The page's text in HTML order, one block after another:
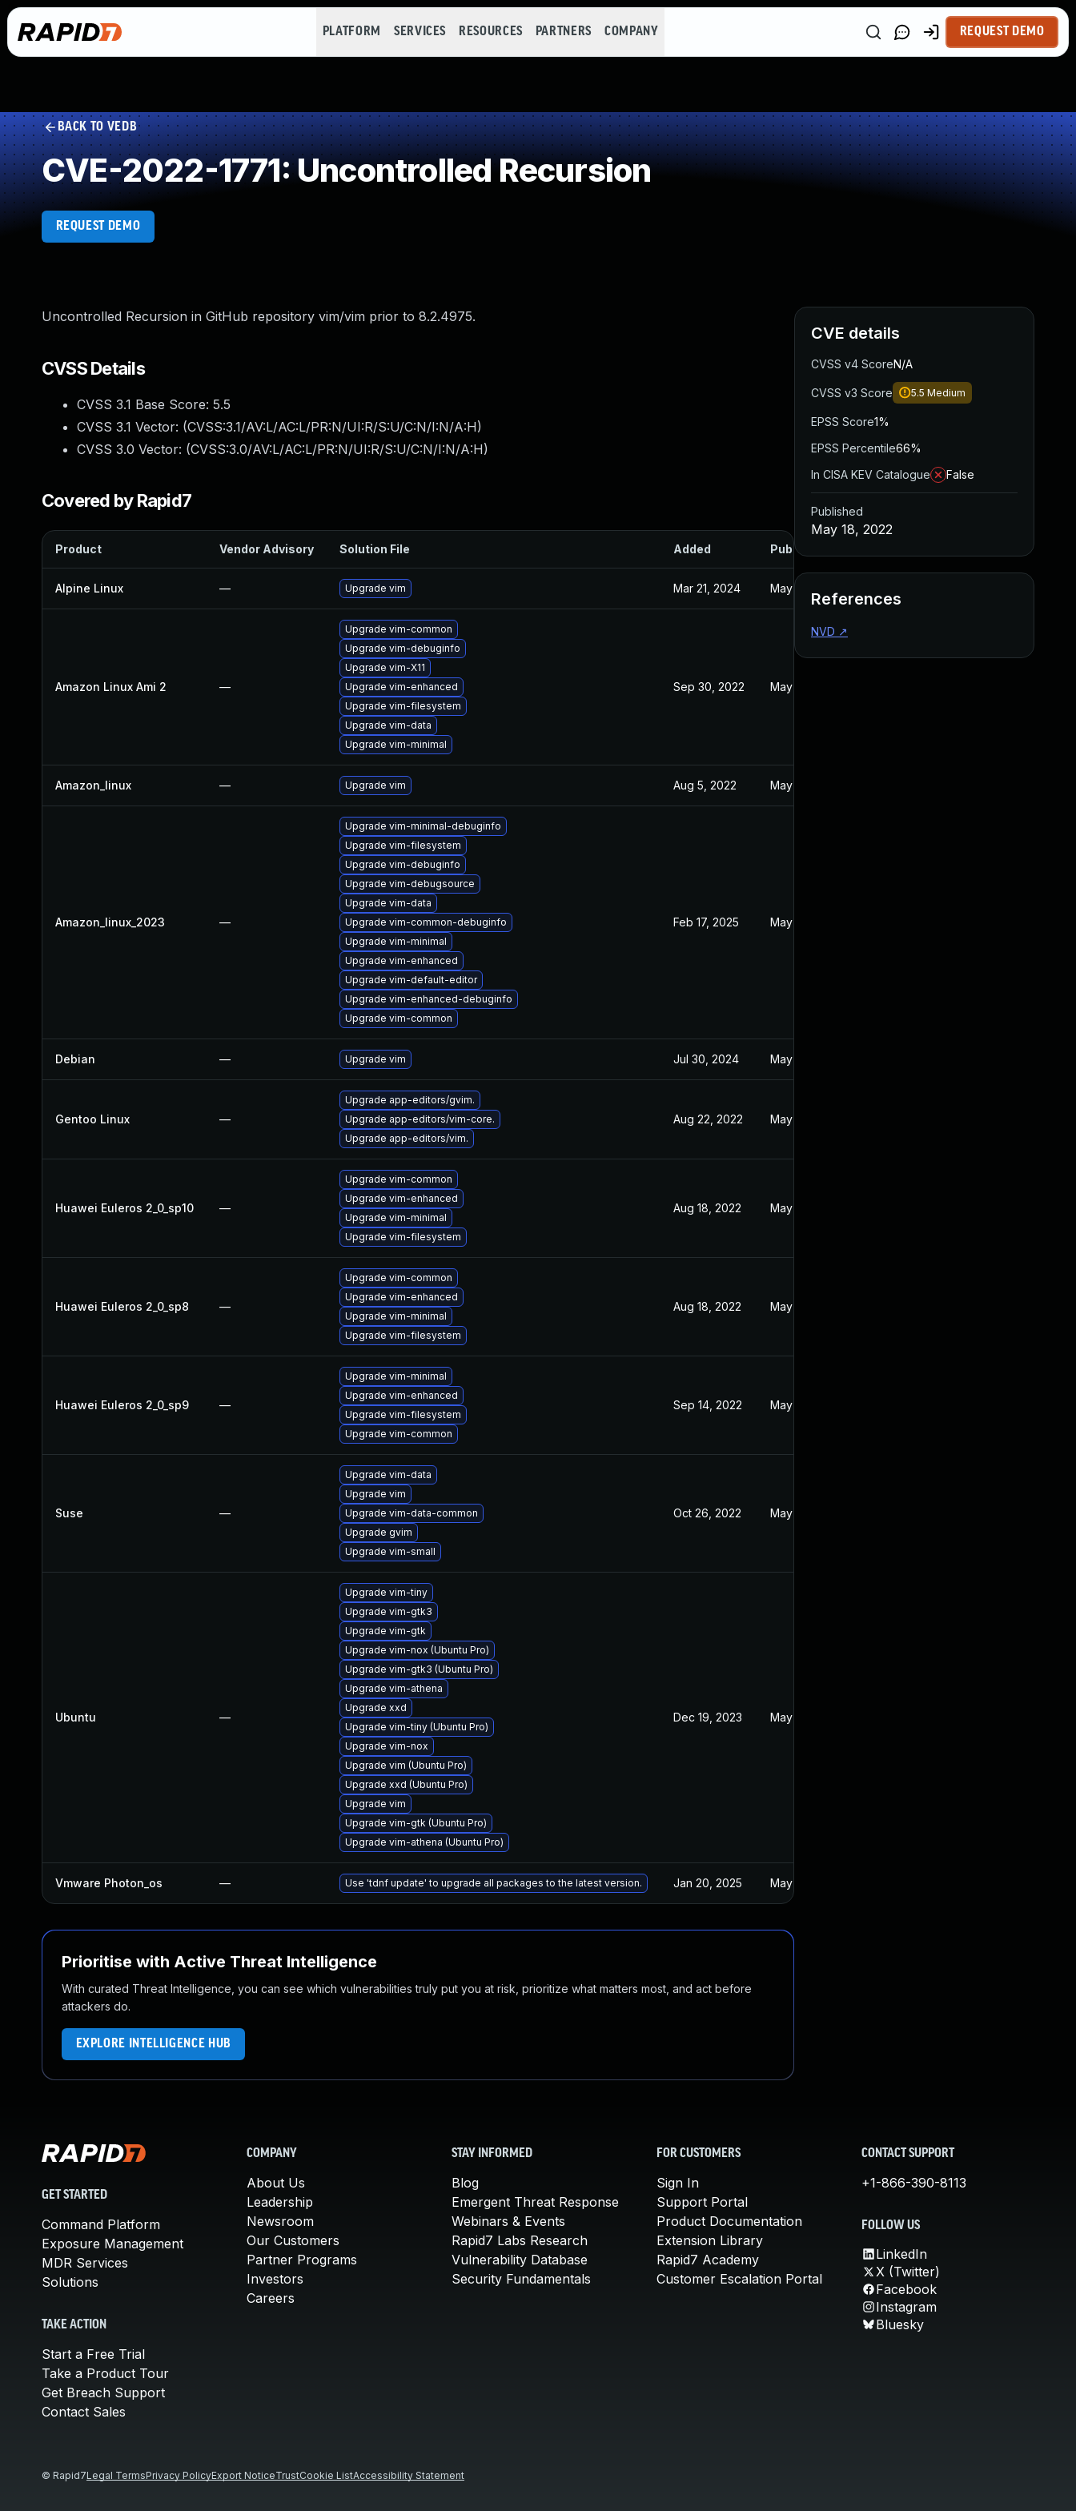
PLATFORM SERVICES RESOURCES PARTNERS COMPANY REQUEST DEMO
BACK TO VEDB
CVE-2022-1771: Uncontrolled Recursion
REQUEST DEMO
Uncontrolled Recursion in GitHub repository vim/vim prior to 8.2.4975.
CVSS Details
CVSS 3.1 Base Score: 5.5
CVSS 3.1 Vector: (CVSS:3.1/AV:L/AC:L/PR:N/UI:R/S:U/C:N/I:N/A:H)
CVSS 3.0 Vector: (CVSS:3.0/AV:L/AC:L/PR:N/UI:R/S:U/C:N/I:N/A:H)
Covered by Rapid7
Product Vendor Advisory Solution File Added Published
Alpine Linux — Upgrade vim Mar 21, 2024 May 18, 2022
Amazon Linux Ami 2 —
Upgrade vim-common
Upgrade vim-debuginfo
Upgrade vim-X11
Upgrade vim-enhanced
Upgrade vim-filesystem
Upgrade vim-data
Upgrade vim-minimal
Sep 30, 2022 May 18, 2022
Amazon_linux — Upgrade vim Aug 5, 2022 May 18, 2022
Amazon_linux_2023 —
Upgrade vim-minimal-debuginfo
Upgrade vim-filesystem
Upgrade vim-debuginfo
Upgrade vim-debugsource
Upgrade vim-data
Upgrade vim-common-debuginfo
Upgrade vim-minimal
Upgrade vim-enhanced
Upgrade vim-default-editor
Upgrade vim-enhanced-debuginfo
Upgrade vim-common
Feb 17, 2025 May 18, 2022
Debian — Upgrade vim Jul 30, 2024 May 18, 2022
Gentoo Linux —
Upgrade app-editors/gvim.
Upgrade app-editors/vim-core.
Upgrade app-editors/vim.
Aug 22, 2022 May 18, 2022
Huawei Euleros 2_0_sp10 —
Upgrade vim-common
Upgrade vim-enhanced
Upgrade vim-minimal
Upgrade vim-filesystem
Aug 18, 2022 May 18, 2022
Huawei Euleros 2_0_sp8 —
Upgrade vim-common
Upgrade vim-enhanced
Upgrade vim-minimal
Upgrade vim-filesystem
Aug 18, 2022 May 18, 2022
Huawei Euleros 2_0_sp9 —
Upgrade vim-minimal
Upgrade vim-enhanced
Upgrade vim-filesystem
Upgrade vim-common
Sep 14, 2022 May 18, 2022
Suse —
Upgrade vim-data
Upgrade vim
Upgrade vim-data-common
Upgrade gvim
Upgrade vim-small
Oct 26, 2022 May 18, 2022
Ubuntu —
Upgrade vim-tiny
Upgrade vim-gtk3
Upgrade vim-gtk
Upgrade vim-nox (Ubuntu Pro)
Upgrade vim-gtk3 (Ubuntu Pro)
Upgrade vim-athena
Upgrade xxd
Upgrade vim-tiny (Ubuntu Pro)
Upgrade vim-nox
Upgrade vim (Ubuntu Pro)
Upgrade xxd (Ubuntu Pro)
Upgrade vim
Upgrade vim-gtk (Ubuntu Pro)
Upgrade vim-athena (Ubuntu Pro)
Dec 19, 2023 May 18, 2022
Vmware Photon_os — Use 'tdnf update' to upgrade all packages to the latest version. Jan 20, 2025 May 18, 2022
Prioritise with Active Threat Intelligence
With curated Threat Intelligence, you can see which vulnerabilities truly put you at risk, prioritize what matters most, and act before
attackers do.
EXPLORE INTELLIGENCE HUB
CVE details
CVSS v4 ScoreN/A
CVSS v3 Score 5.5 Medium
EPSS Score1%
EPSS Percentile66%
In CISA KEV Catalogue
False
Published
May 18, 2022
References
NVD ↗
GET STARTED
Command Platform
Exposure Management
MDR Services
Solutions
TAKE ACTION
Start a Free Trial
Take a Product Tour
Get Breach Support
Contact Sales
COMPANY
About Us
Leadership
Newsroom
Our Customers
Partner Programs
Investors
Careers
STAY INFORMED
Blog
Emergent Threat Response
Webinars & Events
Rapid7 Labs Research
Vulnerability Database
Security Fundamentals
FOR CUSTOMERS
Sign In
Support Portal
Product Documentation
Extension Library
Rapid7 Academy
Customer Escalation Portal
CONTACT SUPPORT
+1-866-390-8113
FOLLOW US
LinkedIn
X (Twitter)
Facebook
Instagram
Bluesky
© Rapid7Legal TermsPrivacy PolicyExport NoticeTrustCookie ListAccessibility Statement